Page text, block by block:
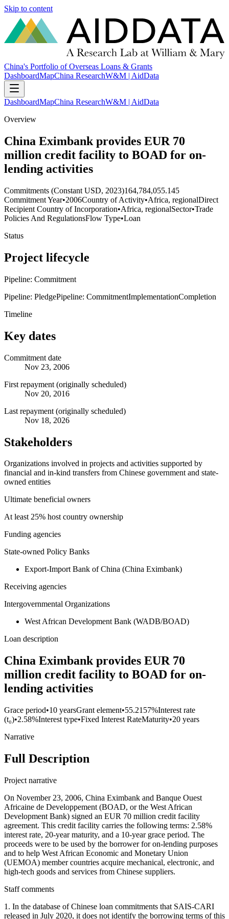
Skip to content
China's Portfolio of Overseas Loans & Grants
DashboardMapChina ResearchW&M | AidData
DashboardMapChina ResearchW&M | AidData
Overview
China Eximbank provides EUR 70
million credit facility to BOAD for on-
lending activities
Commitments (Constant USD, 2023)164,784,055.145
Commitment Year•2006Country of Activity•Africa, regionalDirect
Recipient Country of Incorporation•Africa, regionalSector•Trade
Policies And RegulationsFlow Type•Loan
Status
Project lifecycle
Pipeline: Commitment
Pipeline: PledgePipeline: CommitmentImplementationCompletion
Timeline
Key dates
Commitment date
Nov 23, 2006
First repayment (originally scheduled)
Nov 20, 2016
Last repayment (originally scheduled)
Nov 18, 2026
Stakeholders
Organizations involved in projects and activities supported by
financial and in-kind transfers from Chinese government and state-
owned entities
Ultimate beneficial owners
At least 25% host country ownership
Funding agencies
State-owned Policy Banks
Export-Import Bank of China (China Eximbank)
Receiving agencies
Intergovernmental Organizations
West African Development Bank (WADB/BOAD)
Loan description
China Eximbank provides EUR 70
million credit facility to BOAD for on-
lending activities
Grace period•10 yearsGrant element•55.2157%Interest rate
(t₀)•2.58%Interest type•Fixed Interest RateMaturity•20 years
Narrative
Full Description
Project narrative
On November 23, 2006, China Eximbank and Banque Ouest
Africaine de Developpement (BOAD, or the West African
Development Bank) signed an EUR 70 million credit facility
agreement. This credit facility carries the following terms: 2.58%
interest rate, 20-year maturity, and a 10-year grace period. The
proceeds were to be used by the borrower for on-lending purposes
and to help West African Economic and Monetary Union
(UEMOA) member countries acquire mechanical, electronic, and
high-tech goods and services from Chinese suppliers.
Staff comments
1. In the database of Chinese loan commitments that SAIS-CARI
released in July 2020, it does not identify the borrowing terms of this